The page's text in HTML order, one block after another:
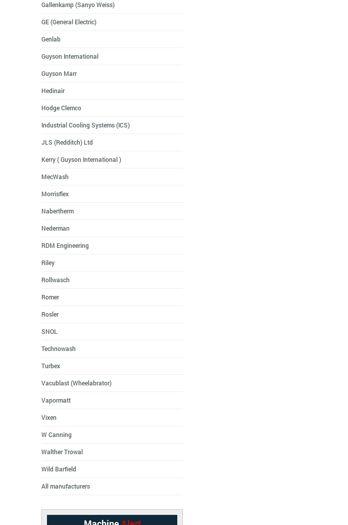
Gallenkamp (Sanyo Weiss)
GE (General Electric)
Genlab
Guyson International
Guyson Marr
Hedinair
Hodge Clemco
Industrial Cooling Systems (ICS)
JLS (Redditch) Ltd
Kerry ( Guyson International )
MecWash
Morrisflex
Nabertherm
Nederman
RDM Engineering
Riley
Rollwasch
Romer
Rosler
SNOL
Technowash
Turbex
Vacublast (Wheelabrator)
Vapormatt
Vixen
W Canning
Walther Trowal
Wild Barfield
All manufacturers